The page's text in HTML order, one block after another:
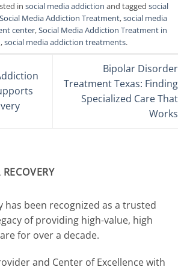
in social media addiction and tagged social
Social Media Addiction Treatment,social media
center,Social Media Addiction Treatment in
,social media addiction treatments.
Bipolar Disorder
Treatment Texas: Finding
Specialized Care That
Works
has been recognized as a trusted
of providing high-value, high
for over a decade.
and Center of Excellence with